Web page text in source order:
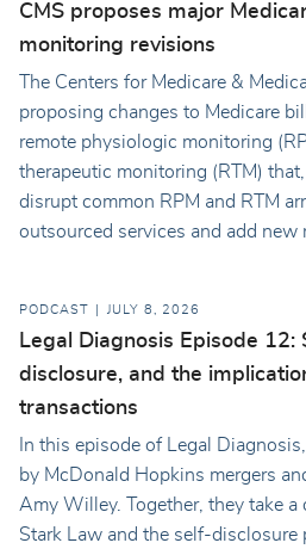
CMS proposes major
monitoring revisions
The Centers for Medicare &
proposing changes to Medicare
remote physiologic monitoring
therapeutic monitoring (RTM)
disrupt common RPM and RTM
outsourced services and add new
PODCAST JULY 8, 2026
Legal Diagnosis Episode 12:
disclosure, and the
transactions
In this episode of Legal
by McDonald Hopkins mergers
Amy Willey. Together, they take a
Stark Law and the self-disclosure